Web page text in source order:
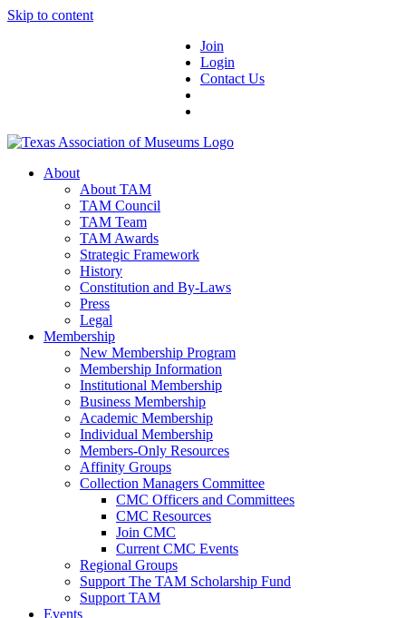
Skip to content
Join
Login
Contact Us
About
About TAM
TAM Council
TAM Team
TAM Awards
Strategic Framework
History
Constitution and By-Laws
Press
Legal
Membership
New Membership Program
Membership Information
Institutional Membership
Business Membership
Academic Membership
Individual Membership
Members-Only Resources
Affinity Groups
Collection Managers Committee
CMC Officers and Committees
CMC Resources
Join CMC
Current CMC Events
Regional Groups
Support The TAM Scholarship Fund
Support TAM
Events